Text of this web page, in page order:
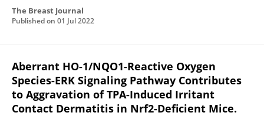
The Breast Journal
Published on 01 Jul 2022
Aberrant HO-1/NQO1-Reactive Oxygen
Species-ERK Signaling Pathway Contributes
to Aggravation of TPA-Induced Irritant
Contact Dermatitis in Nrf2-Deficient Mice.